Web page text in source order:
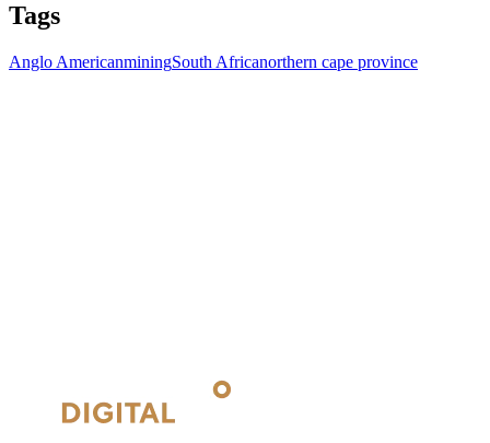
Tags
Anglo AmericanminingSouth Africanorthern cape province